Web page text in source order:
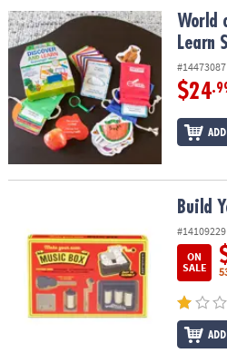
OUR
COMPANY
SAFE
&
SECURE
SHOPPING
World of Eric Carle™ Discover &World
Learn
#14473087
$24
Build
#14109229
ON
SALE